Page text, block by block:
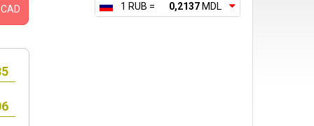
1 RUB =
0,2137 MDL
CAD